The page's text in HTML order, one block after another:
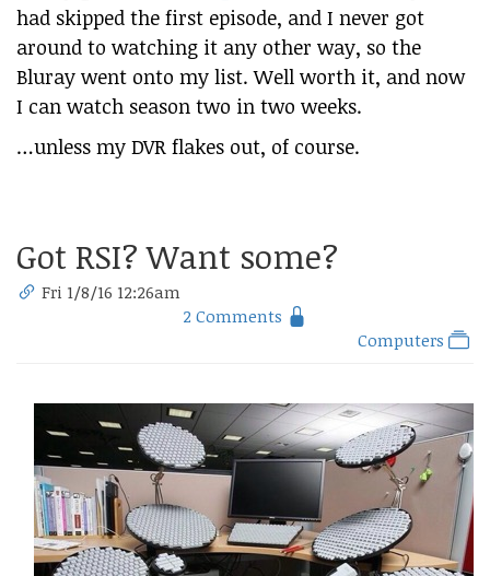
had skipped the first episode, and I never got
around to watching it any other way, so the
Bluray went onto my list. Well worth it, and now
I can watch season two in two weeks.
…unless my DVR flakes out, of course.
Got RSI? Want some?
Fri 1/8/16 12:26am
2 Comments
Computers